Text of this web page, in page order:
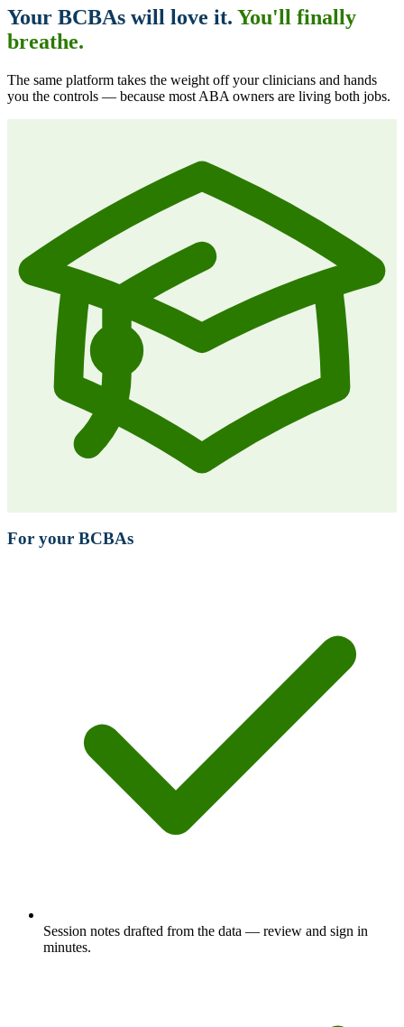
Your BCBAs will love it. You'll finally
breathe.
The same platform takes the weight off your clinicians and hands
you the controls — because most ABA owners are living both jobs.
For your BCBAs
Session notes drafted from the data — review and sign in
minutes.